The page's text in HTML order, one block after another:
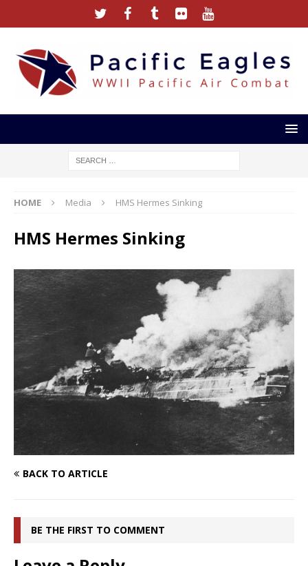
HOME Media HMS Hermes Sinking
HMS Hermes Sinking
BACK TO ARTICLE
BE THE FIRST TO COMMENT